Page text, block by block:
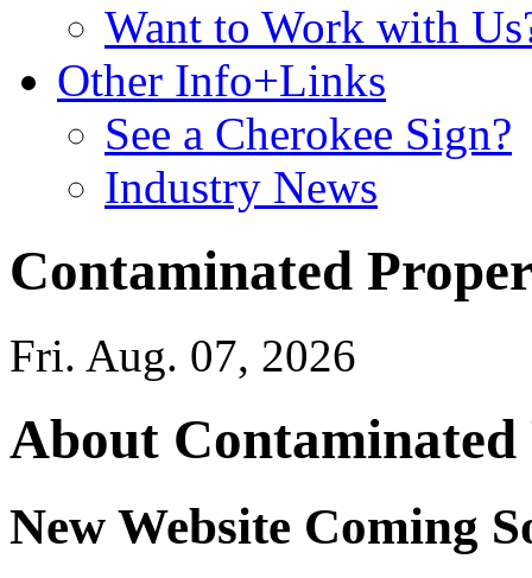
Want to Work with
Other Info+Links
See a Cherokee Sign?
Industry News
Contaminated
Fri. Aug. 07, 2026
About Contaminated
New Website Coming